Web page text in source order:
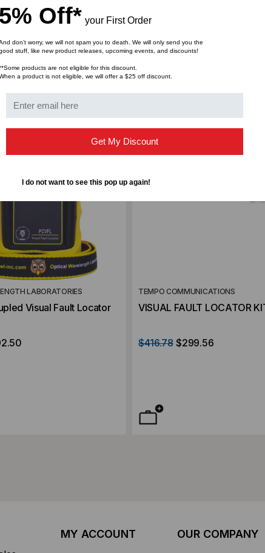
LABORATORIES
Visual Fault Locator
TEMPO COMMUNICATIONS
VISUAL FAULT LOCATOR
$416.78 $299.56
MY ACCOUNT OUR COMPANY
5% Off* your First Order
don’t worry, we will not spam you to death. We will only send you the
stuff, like new product releases, upcoming events, and discounts!
products are not eligible for this discount.
a product is not eligible, we will offer a $25 off discount.
Get My Discount
I do not want to see this pop up again!